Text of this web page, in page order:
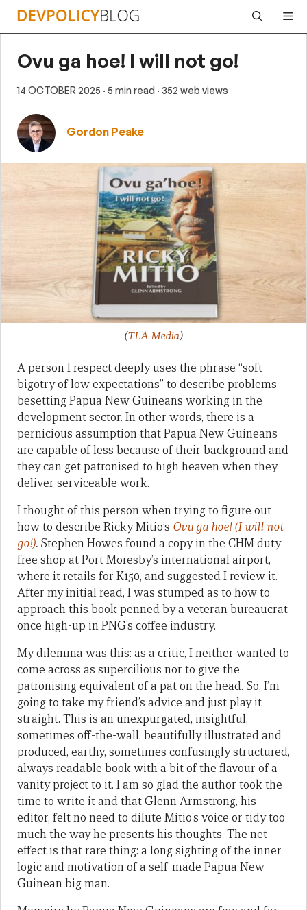
Skip
Ovu ga hoe! I will not go!
14 OCTOBER 2025 · 5 min read · 352 web views
Gordon Peake
(TLA Media)
A person I respect deeply uses the phrase “soft
bigotry of low expectations” to describe problems
besetting Papua New Guineans working in the
development sector. In other words, there is a
pernicious assumption that Papua New Guineans
are capable of less because of their background and
they can get patronised to high heaven when they
deliver serviceable work.
I thought of this person when trying to figure out
how to describe Ricky Mitio’s Ovu ga hoe! (I will not
go!). Stephen Howes found a copy in the CHM duty
free shop at Port Moresby’s international airport,
where it retails for K150, and suggested I review it.
After my initial read, I was stumped as to how to
approach this book penned by a veteran bureaucrat
once high-up in PNG’s coffee industry.
My dilemma was this: as a critic, I neither wanted to
come across as supercilious nor to give the
patronising equivalent of a pat on the head. So, I’m
going to take my friend’s advice and just play it
straight. This is an unexpurgated, insightful,
sometimes off-the-wall, beautifully illustrated and
produced, earthy, sometimes confusingly structured,
always readable book with a bit of the flavour of a
vanity project to it. I am so glad the author took the
time to write it and that Glenn Armstrong, his
editor, felt no need to dilute Mitio’s voice or tidy too
much the way he presents his thoughts. The net
effect is that rare thing: a long sighting of the inner
logic and motivation of a self-made Papua New
Guinean big man.